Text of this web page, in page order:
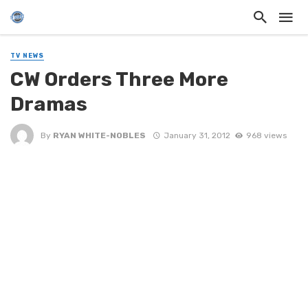
TV NEWS
CW Orders Three More
Dramas
By RYAN WHITE-NOBLES January 31, 2012 968 views